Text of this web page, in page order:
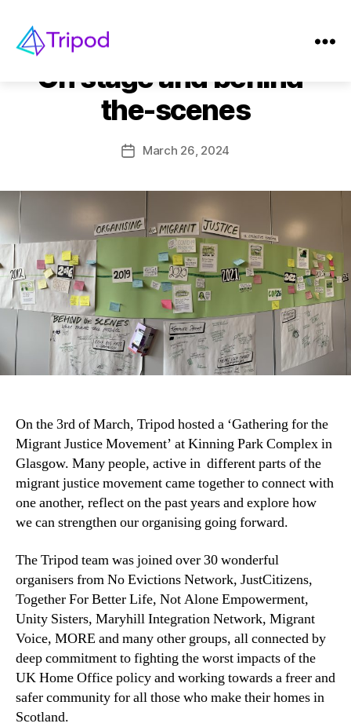
On stage and behind-
the-scenes
PostMarch 26, 2024
On the 3rd of March, Tripod hosted a ‘Gathering for the
Migrant Justice Movement’ at Kinning Park Complex in
Glasgow. Many people, active in different parts of the
migrant justice movement came together to connect with
one another, reflect on the past years and explore how
we can strengthen our organising going forward.
The Tripod team was joined over 30 wonderful
organisers from No Evictions Network, JustCitizens,
Together For Better Life, Not Alone Empowerment,
Unity Sisters, Maryhill Integration Network, Migrant
Voice, MORE and many other groups, all connected by
deep commitment to fighting the worst impacts of the
UK Home Office policy and working towards a freer and
safer community for all those who make their homes in
Scotland.